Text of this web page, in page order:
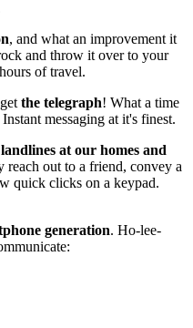
, and what an improvement it
and throw it over to your
of travel.
the telegraph! What a time
messaging at it's finest.
landlines at our homes and
reach out to a friend, convey a
quick clicks on a keypad.
generation. Ho-lee-